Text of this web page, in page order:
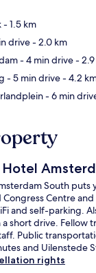
- 1.5 km
drive- 2.0 km
- 4 min drive-
- 5 min drive- 4.2
- 6 min
Hotel
South puts
Centre
and self-parking.
short drive. Fellow
Public
and Uilenstede
rights